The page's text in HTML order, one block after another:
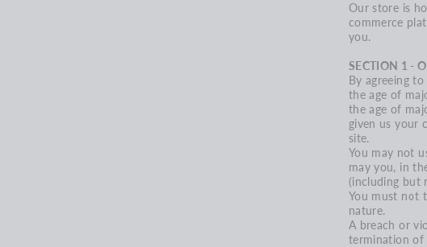
Our store is
commerce
you.
SECTION 1 -
By agreeing
the age of
the age of
given us your
site.
You may not
may you, in
(including but
You must not
nature.
A breach or
termination of